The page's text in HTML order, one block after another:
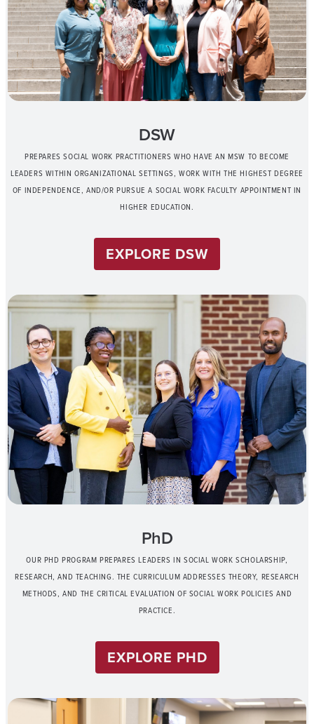
DSW
PREPARES SOCIAL WORK PRACTITIONERS WHO HAVE AN MSW TO BECOME
LEADERS WITHIN ORGANIZATIONAL SETTINGS, WORK WITH THE HIGHEST DEGREE
OF INDEPENDENCE, AND/OR PURSUE A SOCIAL WORK FACULTY APPOINTMENT IN
HIGHER EDUCATION.
EXPLORE DSW
PhD
OUR PHD PROGRAM PREPARES LEADERS IN SOCIAL WORK SCHOLARSHIP,
RESEARCH, AND TEACHING. THE CURRICULUM ADDRESSES THEORY, RESEARCH
METHODS, AND THE CRITICAL EVALUATION OF SOCIAL WORK POLICIES AND
PRACTICE.
EXPLORE PHD